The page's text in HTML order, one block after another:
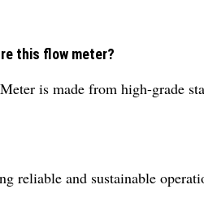
this flow meter?
is made from high-grade
reliable and sustainable